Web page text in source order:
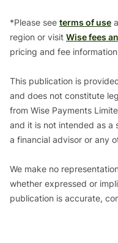
*Please see terms of use
region or visit Wise fees
pricing and fee
This publication is
and does not constitute
from Wise Payments
and it is not intended as a
a financial advisor or any
We make no
whether expressed or
publication is accurate,